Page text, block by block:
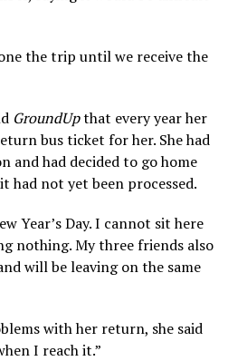
the trip until we receive the
GroundUpthat every year her
bus ticket for her. She had
and had decided to go home
had not yet been processed.
Year’s Day. I cannot sit here
nothing. My three friends also
will be leaving on the same
with her return, she said
I reach it.”